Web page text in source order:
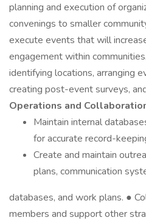
planning and execution of
convenings to smaller
execute events that will
engagement within
identifying locations, arranging
creating post-event surveys,
Operations and
Maintain internal
for accurate record-
Create and maintain
plans, communication
databases, and work plans. ●
members and support other